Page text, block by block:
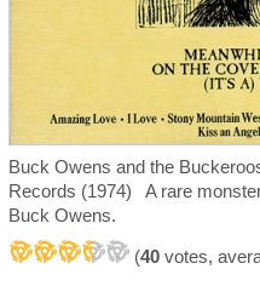
Buck Owens and the
Records (1974) A rare
Buck Owens.
(40 votes,